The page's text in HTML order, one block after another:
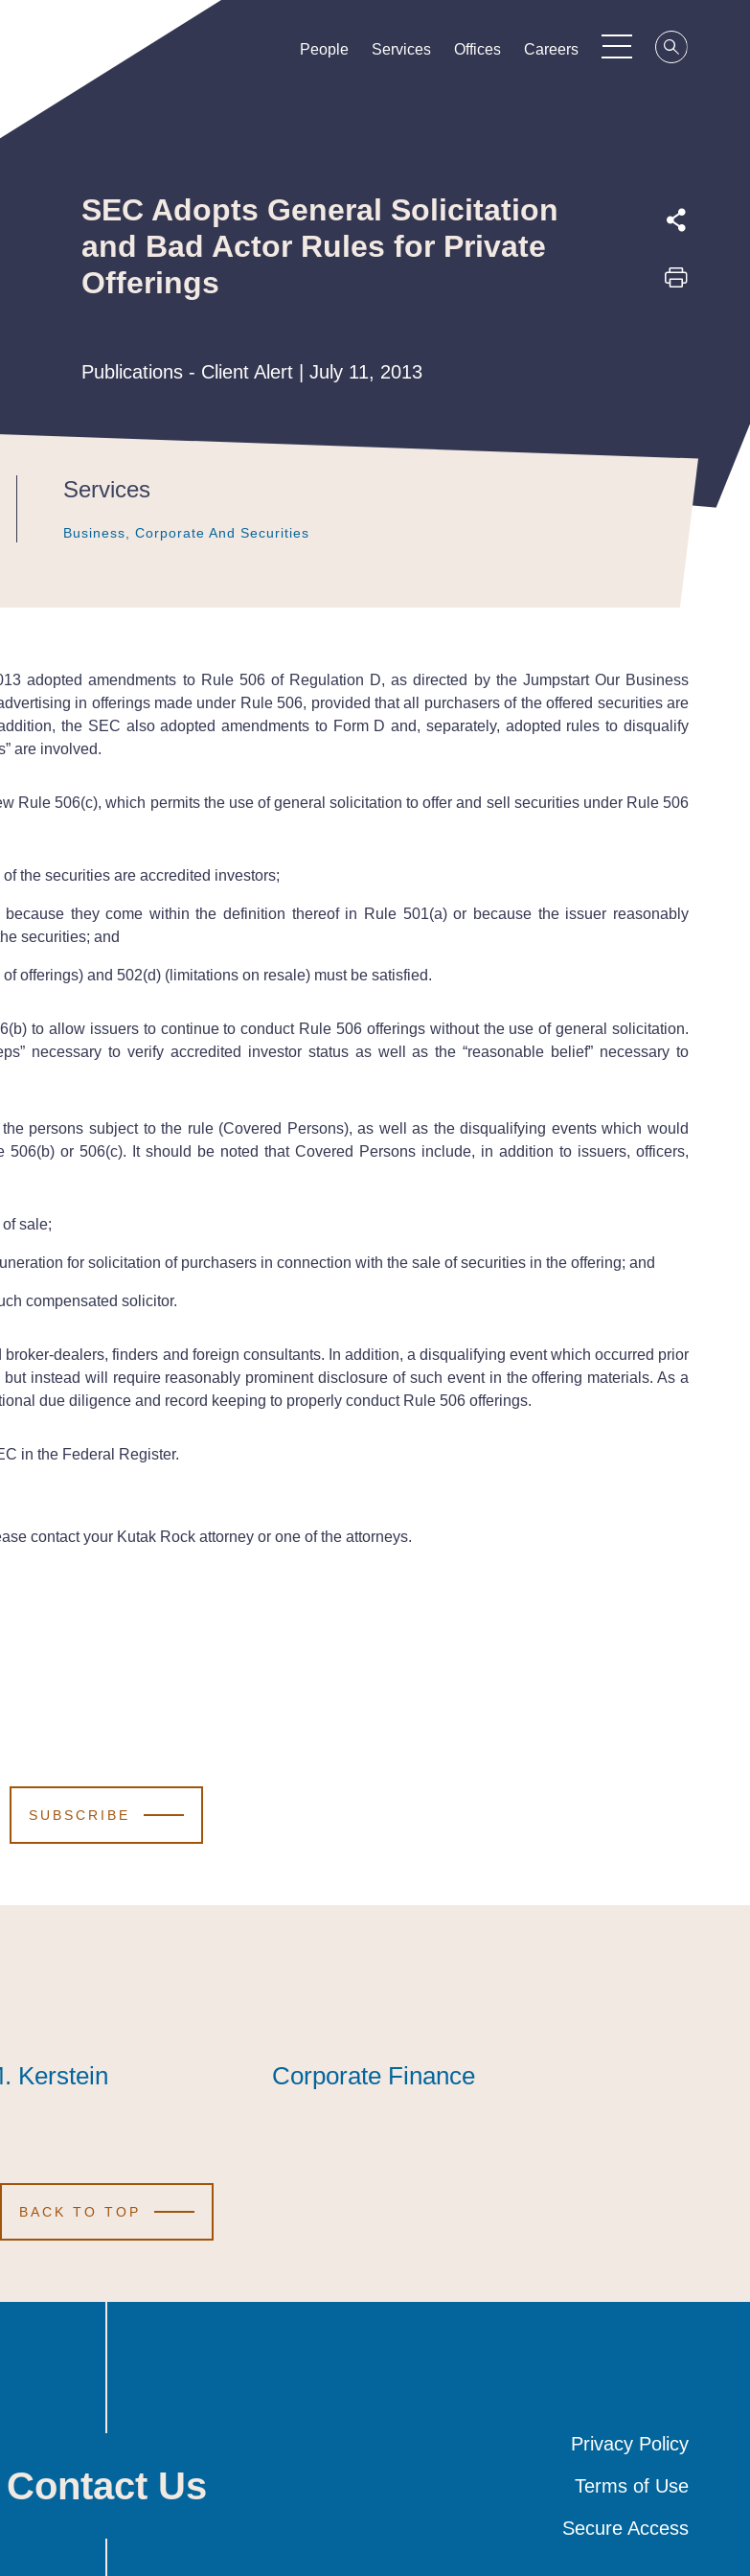
People
People
People Services
Services
Services Offices
Offices
Offices Careers
Careers
Careers
SEC Adopts General Solicitation
and Bad Actor Rules for Private
Offerings
Publications - Client Alert | July 11, 2013
Services
Business, Corporate And Securities
Business, Corporate And Securities
Business, Corporate And Securities
adopted amendments to Rule 506 of Regulation D, as directed by the Jumpstart Our Business
in offerings made under Rule 506, provided that all purchasers of the offered securities are
the SEC also adopted amendments to Form D and, separately, adopted rules to disqualify
are involved.
Rule 506(c), which permits the use of general solicitation to offer and sell securities under Rule 506
the securities are accredited investors;
they come within the definition thereof in Rule 501(a) or because the issuer reasonably
securities; and
offerings) and 502(d) (limitations on resale) must be satisfied.
to allow issuers to continue to conduct Rule 506 offerings without the use of general solicitation.
necessary to verify accredited investor status as well as the “reasonable belief” necessary to
persons subject to the rule (Covered Persons), as well as the disqualifying events which would
or 506(c). It should be noted that Covered Persons include, in addition to issuers, officers,
sale;
for solicitation of purchasers in connection with the sale of securities in the offering; and
compensated solicitor.
dealers, finders and foreign consultants. In addition, a disqualifying event which occurred prior
instead will require reasonably prominent disclosure of such event in the offering materials. As a
due diligence and record keeping to properly conduct Rule 506 offerings.
in the Federal Register.
contact your Kutak Rock attorney or one of the attorneys.
SUBSCRIBE
Kerstein
Kerstein
Kerstein Corporate Finance
Corporate Finance
Corporate Finance
BACK TO TOP
Contact Us
Privacy Policy
Privacy Policy
Privacy Policy
Terms of Use
Terms of Use
Terms of Use
Secure Access
Secure Access
Secure Access